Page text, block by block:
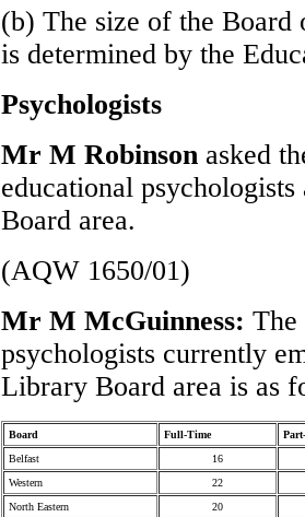
(b) The size of the
is determined by the
Psychologists
Mr M Robinson asked
educational
Board area.
(AQW 1650/01)
Mr M McGuinness: The
psychologists currently
Library Board area is as
Board Full-Time
Belfast
16
Western
22
North Eastern
20